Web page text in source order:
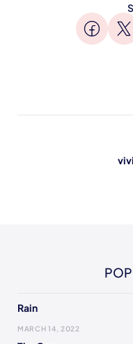
Rain
MARCH 14, 2022